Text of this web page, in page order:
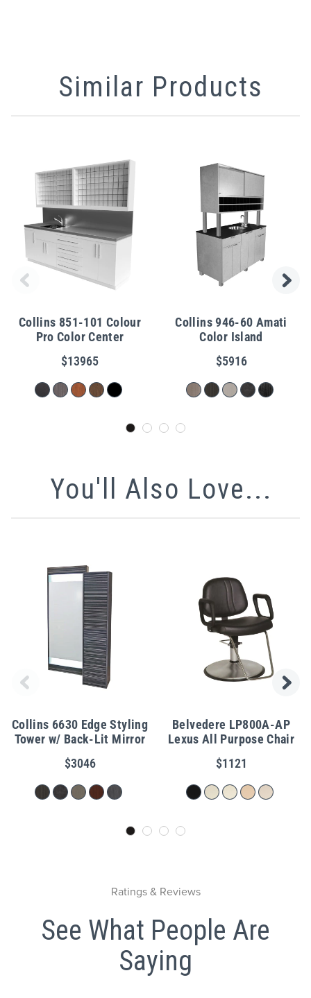
Similar Products
Collins 851-101 Colour
Pro Color Center
$13965
Collins 946-60 Amati
Color Island
$5916
You'll Also Love...
Collins 6630 Edge Styling
Tower w/ Back-Lit Mirror
$3046
Belvedere LP800A-AP
Lexus All Purpose Chair
$1121
Ratings & Reviews
See What People Are
Saying